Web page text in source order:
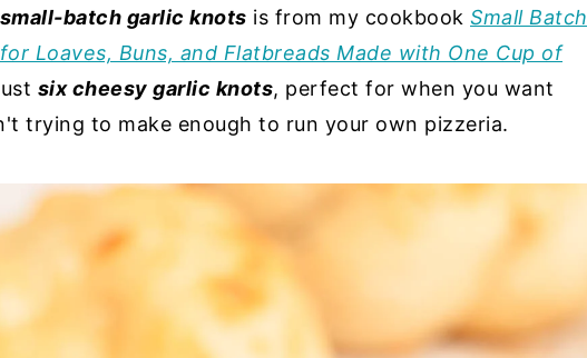
small-batch garlic knots is from my cookbook Small Batch
Loaves, Buns, and Flatbreads Made with One Cup of
six cheesy garlic knots, perfect for when you want
trying to make enough to run your own pizzeria.